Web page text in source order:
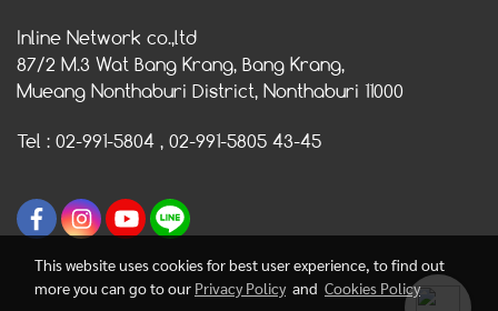
Inline Network co.,ltd
87/2 M.3 Wat Bang Krang, Bang Krang,
Mueang Nonthaburi District, Nonthaburi 11000
Tel : 02-991-5804 , 02-991-5805 43-45
This website uses cookies for best user experience, to find out
more you can go to our Privacy Policyand Cookies Policy